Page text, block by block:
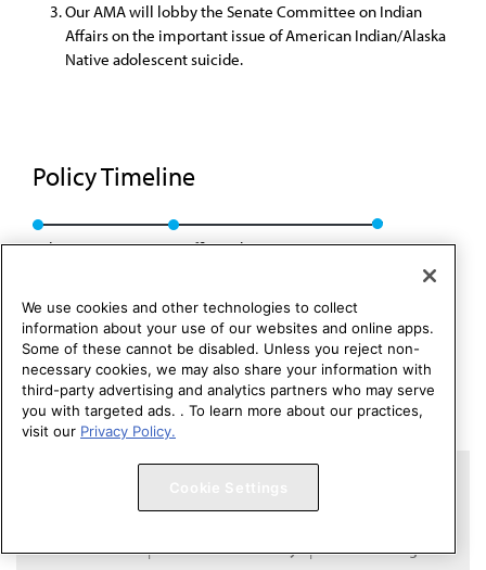
Our AMA will lobby the Senate Committee on Indian
Affairs on the important issue of American Indian/Alaska
Native adolescent suicide.
Policy Timeline
Sub Res. 404, A-11 Reaffirmed: BOT Rep. 7, A-21
Copyright 1995 – 2026 American Medical Association. All rights
Code of Conduct
Website Accessibility Cookie Settings
We use cookies and other technologies to collect
information about your use of our websites and online apps.
Some of these cannot be disabled. Unless you reject non-
necessary cookies, we may also share your information with
third-party advertising and analytics partners who may serve
you with targeted ads. . To learn more about our practices,
visit our Privacy Policy.